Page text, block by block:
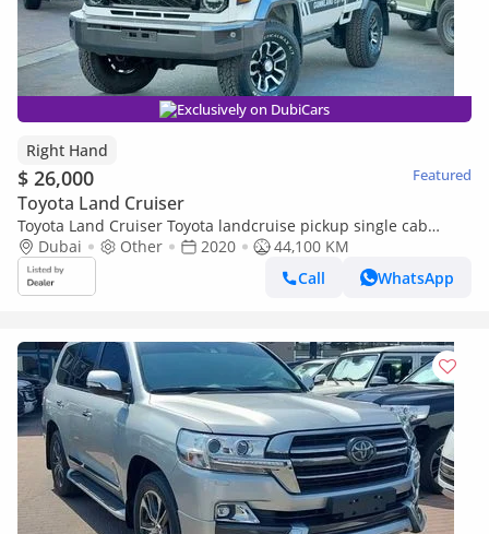
Exclusively on DubiCars
Right Hand
$ 26,000 Featured
Toyota Land Cruiser
Toyota Land Cruiser Toyota landcruise pickup single cab
2020Model 4.5 1VD Diesel engine RHD Colour White Interior
grey 2 (Export only)
Dubai Other 2020
44,100 KM
Call
WhatsApp